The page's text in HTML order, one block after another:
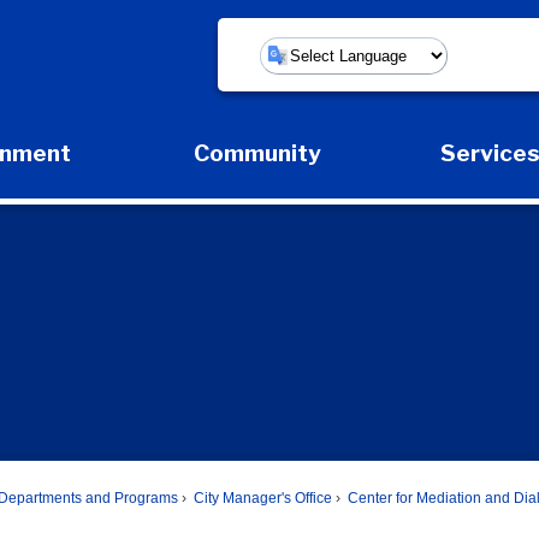
Powered by
Expand Government Submenu
Community
Expand Community Submenu
Services
Departments and Programs City Manager's Office Center for Mediation and